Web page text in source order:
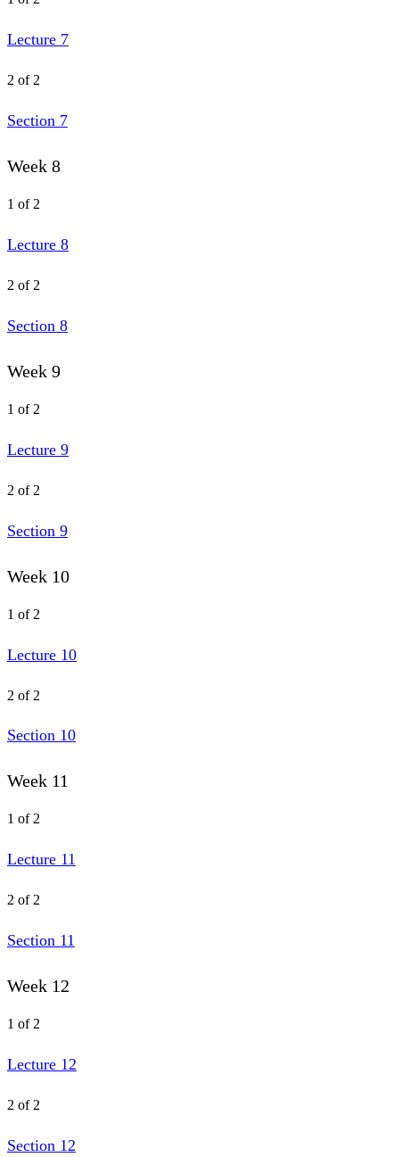
Lecture 7
2 of 2
Section 7
Week 8
1 of 2
Lecture 8
2 of 2
Section 8
Week 9
1 of 2
Lecture 9
2 of 2
Section 9
Week 10
1 of 2
Lecture 10
2 of 2
Section 10
Week 11
1 of 2
Lecture 11
2 of 2
Section 11
Week 12
1 of 2
Lecture 12
2 of 2
Section 12